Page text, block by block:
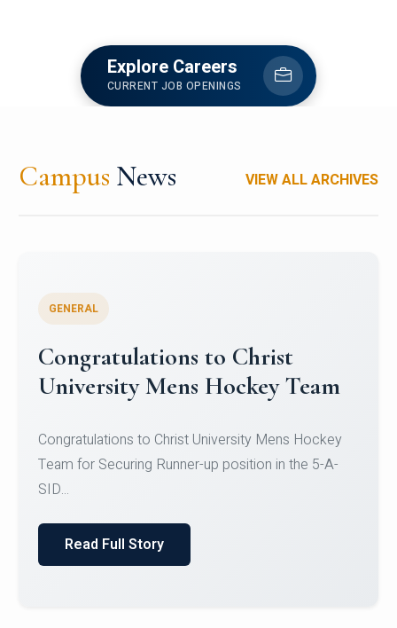
Explore Careers
CURRENT JOB OPENINGS
Campus News VIEW ALL ARCHIVES
Register for CHRIST University
Micro-Credential Courses
Register for CHRIST University Micro-Credential
Courses on or before 10 August 2026.